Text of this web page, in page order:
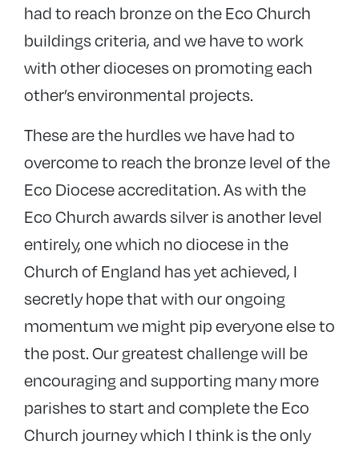
had to reach bronze on the Eco Church
buildings criteria, and we have to work
with other dioceses on promoting each
other’s environmental projects.
These are the hurdles we have had to
overcome to reach the bronze level of the
Eco Diocese accreditation. As with the
Eco Church awards silver is another level
entirely, one which no diocese in the
Church of England has yet achieved, I
secretly hope that with our ongoing
momentum we might pip everyone else to
the post. Our greatest challenge will be
encouraging and supporting many more
parishes to start and complete the Eco
Church journey which I think is the only